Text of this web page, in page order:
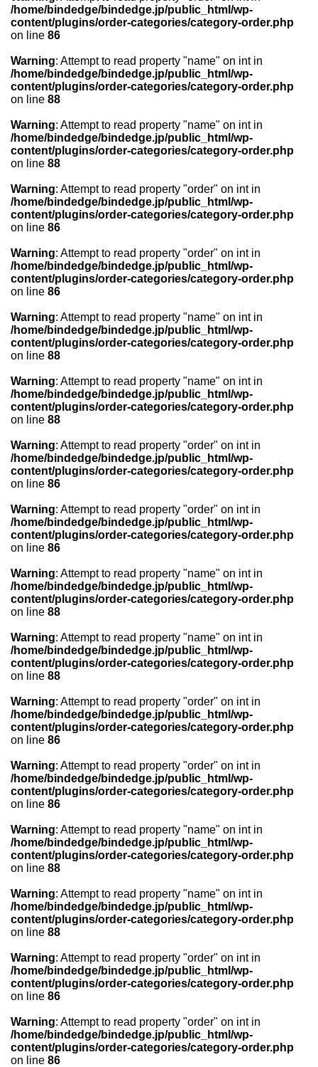
/home/bindedge/bindedge.jp/public_html/wp-
content/plugins/order-categories/category-order.php
on line 86
Warning: Attempt to read property "name" on int in
/home/bindedge/bindedge.jp/public_html/wp-
content/plugins/order-categories/category-order.php
on line 88
Warning: Attempt to read property "name" on int in
/home/bindedge/bindedge.jp/public_html/wp-
content/plugins/order-categories/category-order.php
on line 88
Warning: Attempt to read property "order" on int in
/home/bindedge/bindedge.jp/public_html/wp-
content/plugins/order-categories/category-order.php
on line 86
Warning: Attempt to read property "order" on int in
/home/bindedge/bindedge.jp/public_html/wp-
content/plugins/order-categories/category-order.php
on line 86
Warning: Attempt to read property "name" on int in
/home/bindedge/bindedge.jp/public_html/wp-
content/plugins/order-categories/category-order.php
on line 88
Warning: Attempt to read property "name" on int in
/home/bindedge/bindedge.jp/public_html/wp-
content/plugins/order-categories/category-order.php
on line 88
Warning: Attempt to read property "order" on int in
/home/bindedge/bindedge.jp/public_html/wp-
content/plugins/order-categories/category-order.php
on line 86
Warning: Attempt to read property "order" on int in
/home/bindedge/bindedge.jp/public_html/wp-
content/plugins/order-categories/category-order.php
on line 86
Warning: Attempt to read property "name" on int in
/home/bindedge/bindedge.jp/public_html/wp-
content/plugins/order-categories/category-order.php
on line 88
Warning: Attempt to read property "name" on int in
/home/bindedge/bindedge.jp/public_html/wp-
content/plugins/order-categories/category-order.php
on line 88
Warning: Attempt to read property "order" on int in
/home/bindedge/bindedge.jp/public_html/wp-
content/plugins/order-categories/category-order.php
on line 86
Warning: Attempt to read property "order" on int in
/home/bindedge/bindedge.jp/public_html/wp-
content/plugins/order-categories/category-order.php
on line 86
Warning: Attempt to read property "name" on int in
/home/bindedge/bindedge.jp/public_html/wp-
content/plugins/order-categories/category-order.php
on line 88
Warning: Attempt to read property "name" on int in
/home/bindedge/bindedge.jp/public_html/wp-
content/plugins/order-categories/category-order.php
on line 88
Warning: Attempt to read property "order" on int in
/home/bindedge/bindedge.jp/public_html/wp-
content/plugins/order-categories/category-order.php
on line 86
Warning: Attempt to read property "order" on int in
/home/bindedge/bindedge.jp/public_html/wp-
content/plugins/order-categories/category-order.php
on line 86